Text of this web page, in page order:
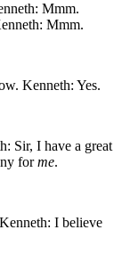
Mmm.
Mmm.
Kenneth: Yes.
Sir, I have a great
forme.
I believe